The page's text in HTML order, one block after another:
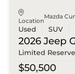
Location
Mazda
Used SUV
2026 Jeep
Limited Reserve
$50,500